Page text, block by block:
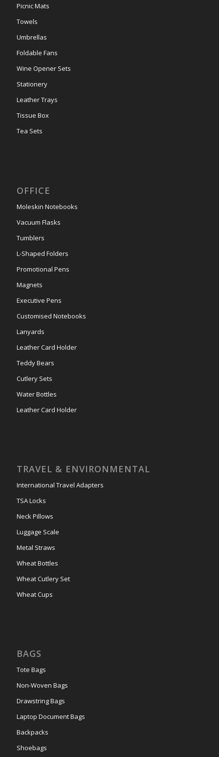
Picnic Mats
Towels
Umbrellas
Foldable Fans
Wine Opener Sets
Stationery
Leather Trays
Tissue Box
Tea Sets
OFFICE
Moleskin Notebooks
Vacuum Flasks
Tumblers
L-Shaped Folders
Promotional Pens
Magnets
Executive Pens
Customised Notebooks
Lanyards
Leather Card Holder
Teddy Bears
Cutlery Sets
Water Bottles
Leather Card Holder
TRAVEL & ENVIRONMENTAL
International Travel Adapters
TSA Locks
Neck Pillows
Luggage Scale
Metal Straws
Wheat Bottles
Wheat Cutlery Set
Wheat Cups
BAGS
Tote Bags
Non-Woven Bags
Drawstring Bags
Laptop Document Bags
Backpacks
Shoebags